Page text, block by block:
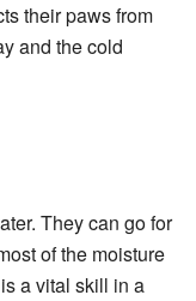
their paws from
and the cold
They can go for
of the moisture
a vital skill in a